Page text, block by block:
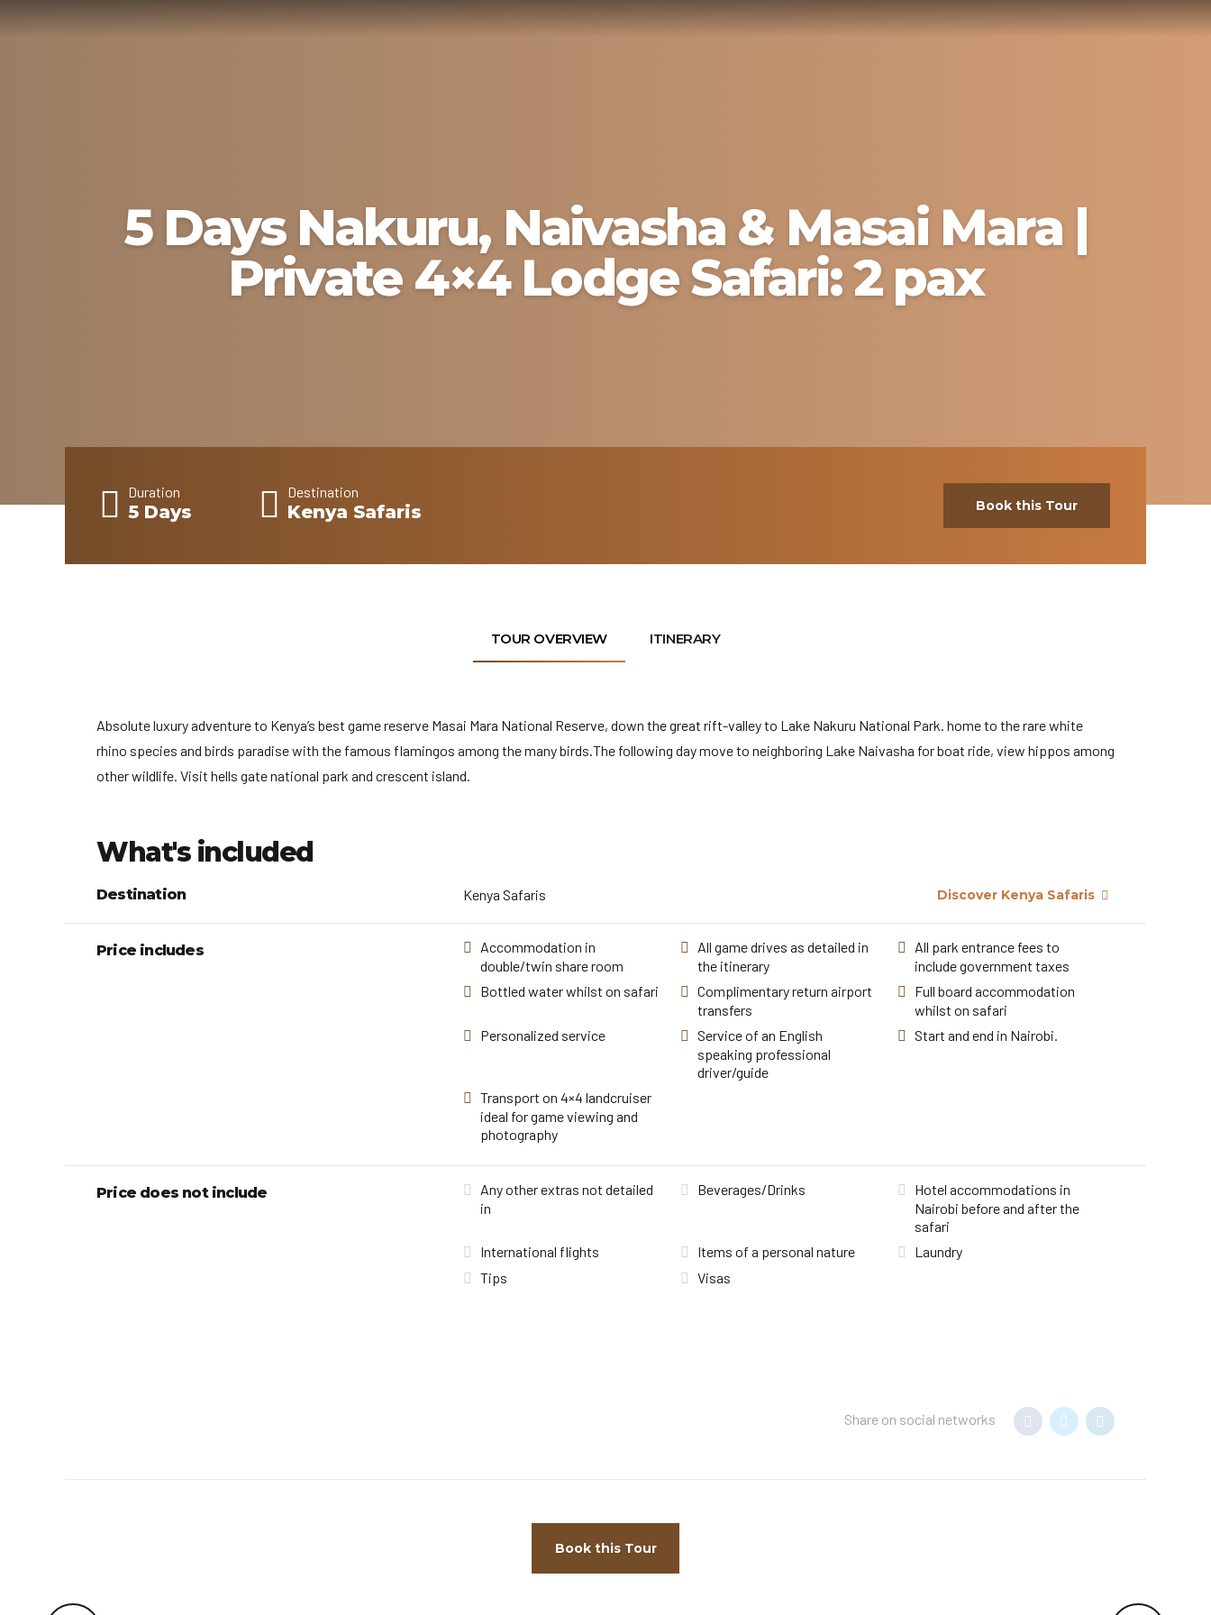
5 Days Nakuru, Naivasha & Masai Mara |
Private 4×4 Lodge Safari: 2 pax
Duration
5 Days
Destination
Kenya Safaris Book this Tour
TOUR OVERVIEW ITINERARY
Absolute luxury adventure to Kenya’s best game reserve Masai Mara National Reserve, down the great rift-valley to Lake Nakuru National Park. home to the rare white
rhino species and birds paradise with the famous flamingos among the many birds.The following day move to neighboring Lake Naivasha for boat ride, view hippos among
other wildlife. Visit hells gate national park and crescent island.
What's included
Destination Kenya Safaris Discover Kenya Safaris
Price includes
Accommodation in
double/twin share room
All game drives as detailed in
the itinerary
All park entrance fees to
include government taxes
Bottled water whilst on safari
Complimentary return airport
transfers
Full board accommodation
whilst on safari
Personalized service
Service of an English
speaking professional
driver/guide
Start and end in Nairobi.
Transport on 4×4 landcruiser
ideal for game viewing and
photography
Price does not include
Any other extras not detailed
in
Beverages/Drinks
Hotel accommodations in
Nairobi before and after the
safari
International flights
Items of a personal nature
Laundry
Tips
Visas
Share on social networks
Book this Tour